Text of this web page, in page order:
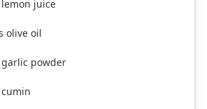
juice
olive oil
powder